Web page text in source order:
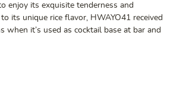
enjoy its exquisite tenderness and
its unique rice flavor, HWAYO41 received
when it’s used as cocktail base at bar and